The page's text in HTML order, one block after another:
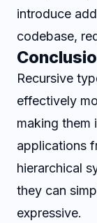
introduce
codebase,
Recursive
effectively
making them
applications
hierarchical
they can
expressive.